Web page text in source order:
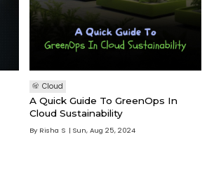
Cloud
A Quick Guide To GreenOps In
Cloud Sustainability
By Risha S Sun, Aug 25, 2024